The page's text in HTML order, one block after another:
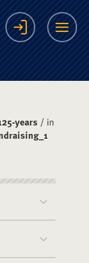
Login
years/ in